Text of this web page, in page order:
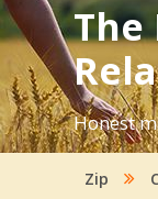
The
Honest
Zip